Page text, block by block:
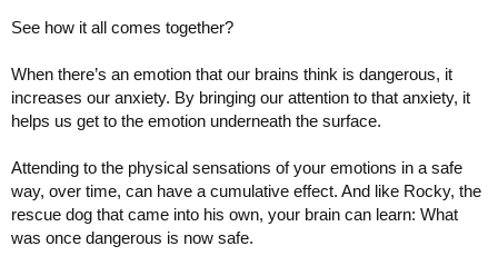
See how it all comes together?
When there’s an emotion that our brains think is dangerous, it
increases our anxiety. By bringing our attention to that anxiety, it
helps us get to the emotion underneath the surface.
Attending to the physical sensations of your emotions in a safe
way, over time, can have a cumulative effect. And like Rocky, the
rescue dog that came into his own, your brain can learn: What
was once dangerous is now safe.